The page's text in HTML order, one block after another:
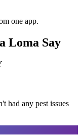
one app.
Loma Say
had any pest issues